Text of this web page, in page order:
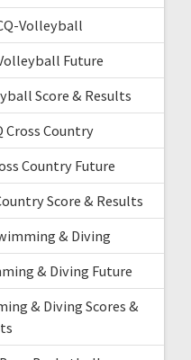
Volleyball
Future
Score & Results
Cross Country
Country Future
Score & Results
& Diving
& Diving Future
& Diving Scores &